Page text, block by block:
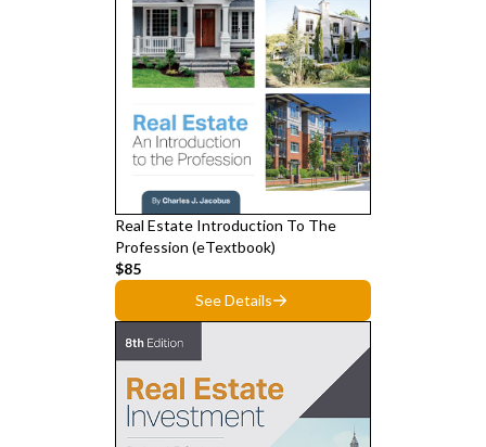
Real Estate Introduction To The
Profession (eTextbook)
$85
See Details